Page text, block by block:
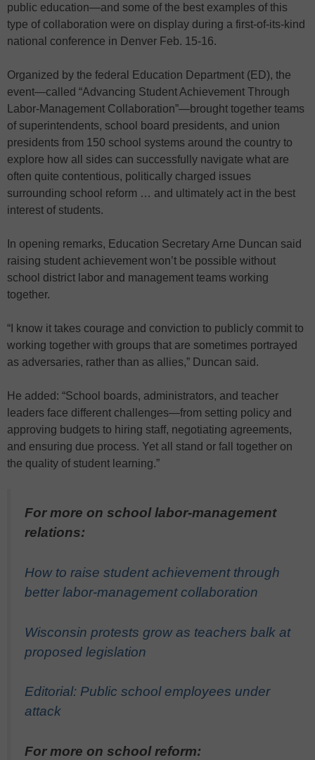
public education—and some of the best examples of this
type of collaboration were on display during a first-of-its-kind
national conference in Denver Feb. 15-16.
Organized by the federal Education Department (ED), the
event—called “Advancing Student Achievement Through
Labor-Management Collaboration”—brought together teams
of superintendents, school board presidents, and union
presidents from 150 school systems around the country to
explore how all sides can successfully navigate what are
often quite contentious, politically charged issues
surrounding school reform … and ultimately act in the best
interest of students.
In opening remarks, Education Secretary Arne Duncan said
raising student achievement won’t be possible without
school district labor and management teams working
together.
“I know it takes courage and conviction to publicly commit to
working together with groups that are sometimes portrayed
as adversaries, rather than as allies,” Duncan said.
He added: “School boards, administrators, and teacher
leaders face different challenges—from setting policy and
approving budgets to hiring staff, negotiating agreements,
and ensuring due process. Yet all stand or fall together on
the quality of student learning.”
For more on school labor-management
relations:
How to raise student achievement through
better labor-management collaboration
Wisconsin protests grow as teachers balk at
proposed legislation
Editorial: Public school employees under
attack
For more on school reform: